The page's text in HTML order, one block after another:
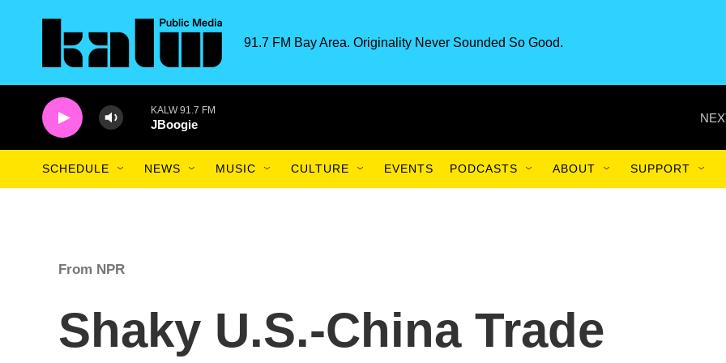
91.7 FM Bay Area. Originality Never Sounded So Good.
KALW 91.7 FM
JBoogie
SCHEDULE NEWS MUSIC CULTURE EVENTS PODCASTS ABOUT SUPPORT
From NPR
Shaky U.S.-China Trade